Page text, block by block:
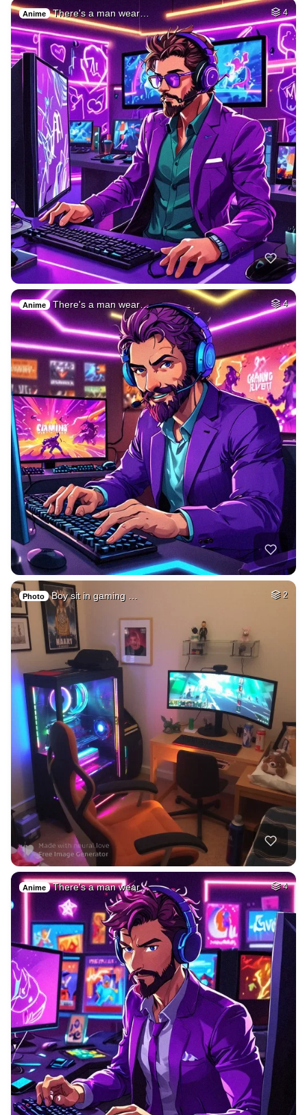
Anime There's a man wear… 4
Anime There's a man wear… 4
Photo Boy sit in gaming … 2
Anime There's a man wear… 4